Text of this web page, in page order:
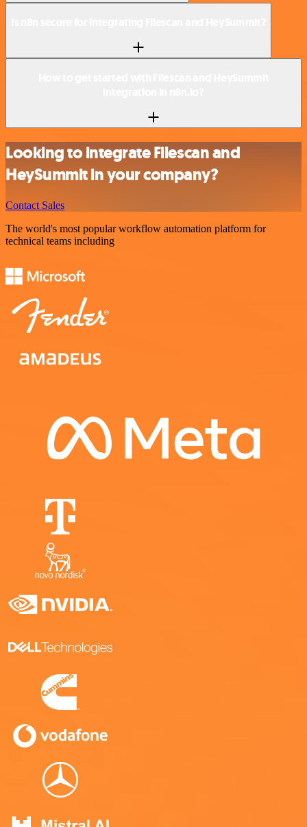
Looking to integrate Filescan and
HeySummit in your company?
Contact Sales
The world's most popular workflow automation platform for
technical teams including